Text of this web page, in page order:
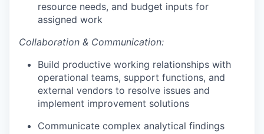
resource needs, and budget inputs for
assigned work
Collaboration & Communication:
Build productive working relationships with
operational teams, support functions, and
external vendors to resolve issues and
implement improvement solutions
Communicate complex analytical findings